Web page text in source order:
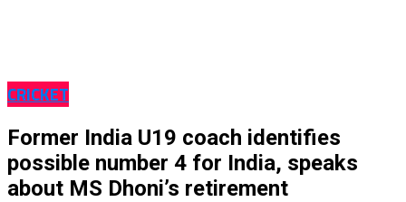
CRICKET
Former India U19 coach identifies
possible number 4 for India, speaks
about MS Dhoni’s retirement